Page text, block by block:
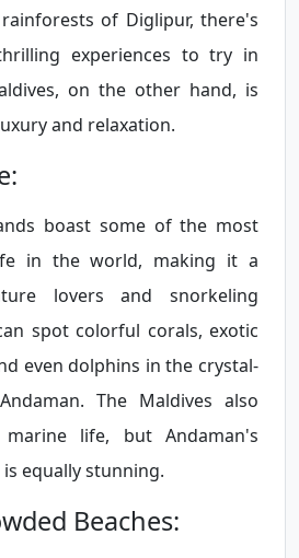
of Diglipur, there's
experiences to try in
on the other hand, is
and relaxation.
boast some of the most
in the world, making it a
lovers and snorkeling
spot colorful corals, exotic
even dolphins in the crystal-
The Maldives also
life, but Andaman's
equally stunning.
Beaches: